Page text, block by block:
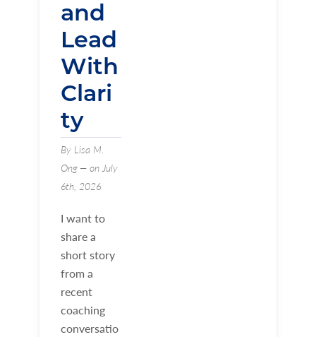
and
Lead
With
Clari
ty
By Lisa M.
Ong — on July
6th, 2026
I want to
share a
short story
from a
recent
coaching
conversatio